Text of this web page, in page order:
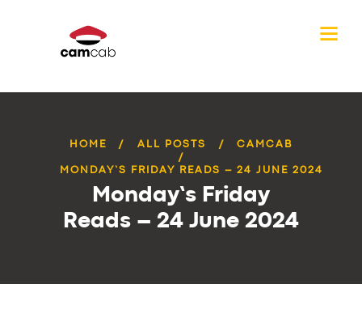
HOME ALL POSTS CAMCAB
MONDAY’S FRIDAY READS – 24 JUNE 2024
Monday’s Friday
Reads – 24 June 2024